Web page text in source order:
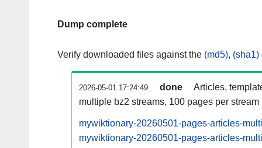
Dump complete
Verify downloaded files against the (md5), (sha1)
2026-05-01 17:24:49 done
Articles,
multiple bz2 streams, 100 pages per stream
mywiktionary-20260501-pages-articles-
mywiktionary-20260501-pages-articles-